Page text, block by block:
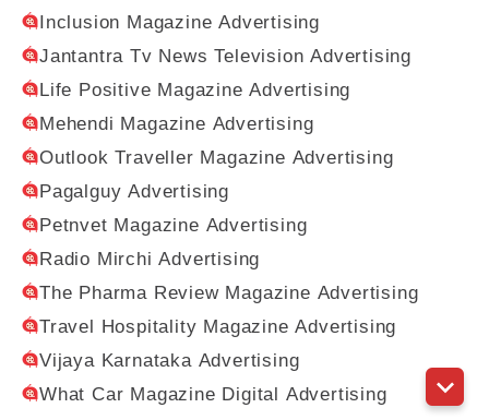
Inclusion Magazine Advertising
Jantantra Tv News Television Advertising
Life Positive Magazine Advertising
Mehendi Magazine Advertising
Outlook Traveller Magazine Advertising
Pagalguy Advertising
Petnvet Magazine Advertising
Radio Mirchi Advertising
The Pharma Review Magazine Advertising
Travel Hospitality Magazine Advertising
Vijaya Karnataka Advertising
What Car Magazine Digital Advertising